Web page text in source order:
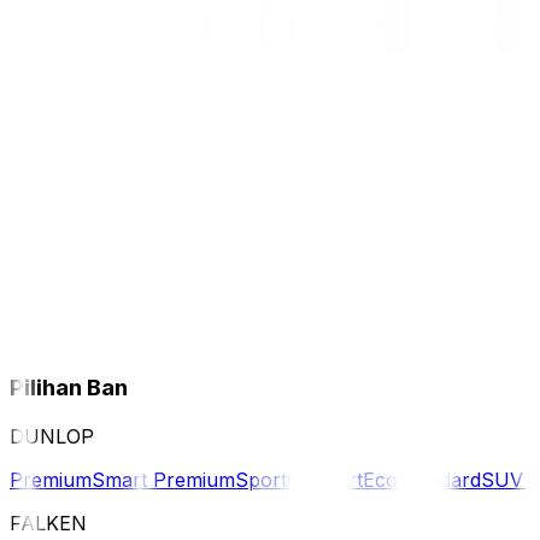
Pilihan Ban
DUNLOP
PremiumSmart PremiumSport ComfortEco StandardSUV /
FALKEN